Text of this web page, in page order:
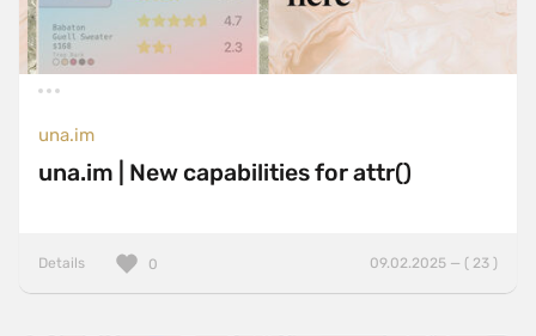
una.im
una.im | New capabilities for attr()
Details 09.02.2025 — ( 23 )
0